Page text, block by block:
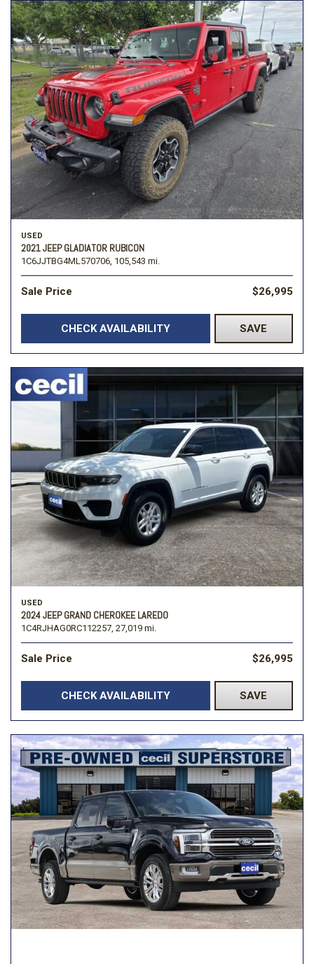
USED
2021 JEEP GLADIATOR RUBICON
1C6JJTBG4ML570706, 105,543 mi.
Sale Price $26,995
CHECK AVAILABILITY SAVE
USED
2024 JEEP GRAND CHEROKEE LAREDO
1C4RJHAG0RC112257, 27,019 mi.
Sale Price $26,995
CHECK AVAILABILITY SAVE